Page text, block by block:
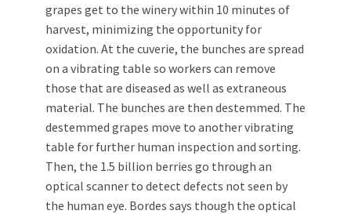
grapes get to the winery within 10 minutes of
harvest, minimizing the opportunity for
oxidation. At the cuverie, the bunches are spread
on a vibrating table so workers can remove
those that are diseased as well as extraneous
material. The bunches are then destemmed. The
destemmed grapes move to another vibrating
table for further human inspection and sorting.
Then, the 1.5 billion berries go through an
optical scanner to detect defects not seen by
the human eye. Bordes says though the optical